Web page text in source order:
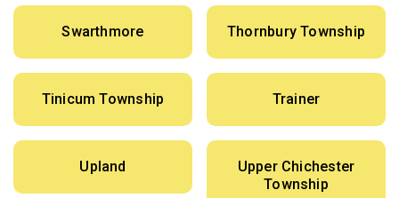
Swarthmore Thornbury Township
Tinicum Township Trainer
Upland
Upper Chichester
Township